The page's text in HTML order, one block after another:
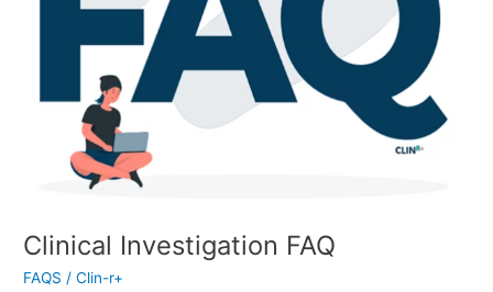
Clinical Investigation FAQ
FAQS /Clin-r+